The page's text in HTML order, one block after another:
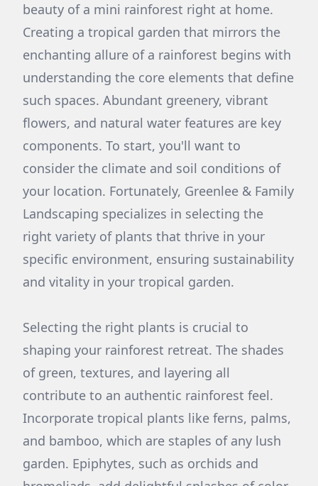
beauty of a mini rainforest right at home.
Creating a tropical garden that mirrors the
enchanting allure of a rainforest begins with
understanding the core elements that define
such spaces. Abundant greenery, vibrant
flowers, and natural water features are key
components. To start, you'll want to
consider the climate and soil conditions of
your location. Fortunately, Greenlee & Family
Landscaping specializes in selecting the
right variety of plants that thrive in your
specific environment, ensuring sustainability
and vitality in your tropical garden.
Selecting the right plants is crucial to
shaping your rainforest retreat. The shades
of green, textures, and layering all
contribute to an authentic rainforest feel.
Incorporate tropical plants like ferns, palms,
and bamboo, which are staples of any lush
garden. Epiphytes, such as orchids and